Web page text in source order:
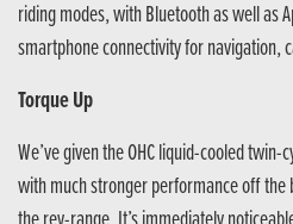
riding modes, with Bluetooth as well as
smartphone connectivity for navigation,
Torque Up
We’ve given the OHC liquid-cooled
with much stronger performance off